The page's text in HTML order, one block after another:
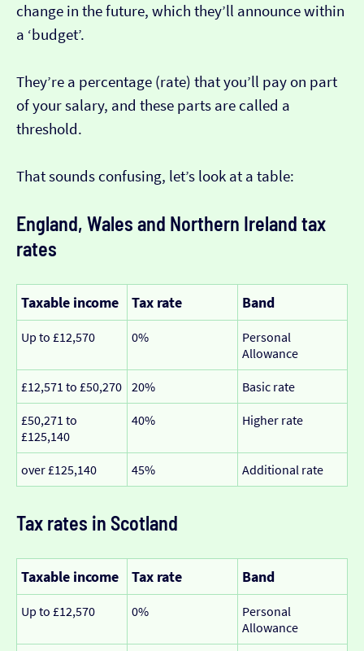
change in the future, which they’ll announce within
a ‘budget’.
They’re a percentage (rate) that you’ll pay on part
of your salary, and these parts are called a
threshold.
That sounds confusing, let’s look at a table:
England, Wales and Northern Ireland tax
rates
Taxable income Tax rate Band
Up to £12,570 0%
Personal
Allowance
£12,571 to £50,270 20% Basic rate
£50,271 to
£125,140
40% Higher rate
over £125,140 45% Additional rate
Tax rates in Scotland
Taxable income Tax rate Band
Up to £12,570 0%
Personal
Allowance